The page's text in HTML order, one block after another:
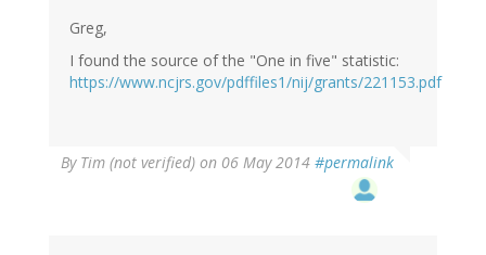
Greg,
I found the source of the "One in five" statistic:
https://www.ncjrs.gov/pdffiles1/nij/grants/221153.pdf
By Tim (not verified) on 06 May 2014 #permalink